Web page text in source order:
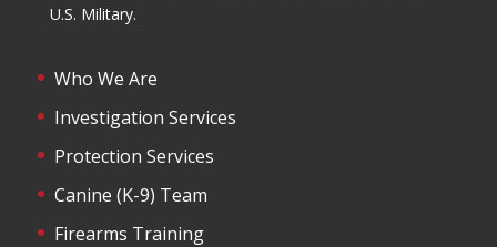
U.S. Military.
Who We Are
Investigation Services
Protection Services
Canine (K-9) Team
Firearms Training